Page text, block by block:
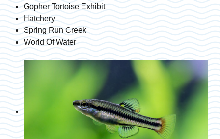
Gopher Tortoise Exhibit
Hatchery
Spring Run Creek
World Of Water